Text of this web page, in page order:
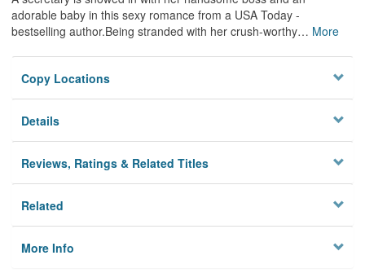
adorable baby in this sexy romance from a USA Today -
bestselling author.Being stranded with her crush-worthy… More
Copy Locations
Details
Reviews, Ratings & Related Titles
Related
More Info